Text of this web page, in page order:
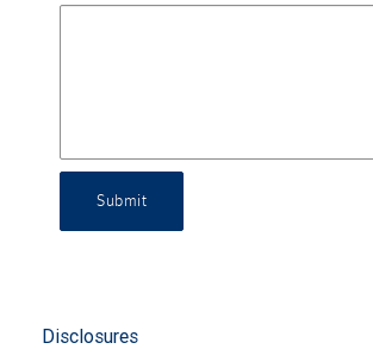
Submit
Disclosures